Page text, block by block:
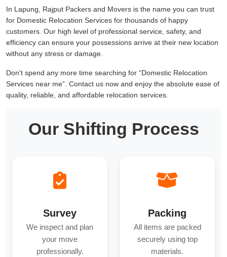
In Lapung, Rajput Packers and Movers is the name you can trust
for Domestic Relocation Services for thousands of happy
customers. Our high level of professional service, safety, and
efficiency can ensure your possessions arrive at their new location
without any stress or damage.
Don't spend any more time searching for
Domestic Relocation
Services near me
. Contact us now and enjoy the absolute ease of
quality, reliable, and affordable relocation services.
Our Shifting Process
Survey
We inspect and plan
your move
professionally.
Packing
All items are packed
securely using top
materials.